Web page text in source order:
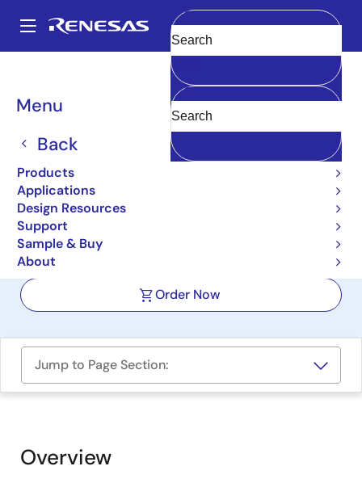
main
Main
navigation
Menu
Back
Products
Applications
Design Resources
Support
Sample & Buy
About
Clear
Breadcrumb
Boards & Kits
GreenPAK SLG46582
Development Kit with
Socket Adapter
SLG46582V-SKT
Order Now
Jump to Page Section:
Overview